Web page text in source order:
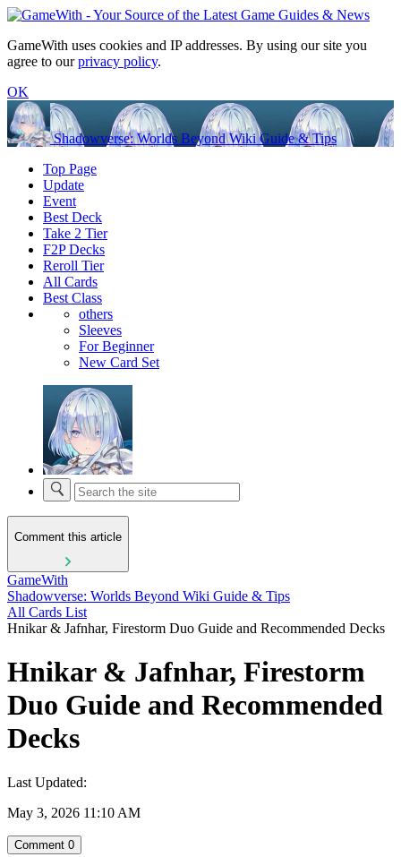
GameWith uses cookies and IP addresses. By using our site you
agree to ourprivacy policy.
OK
Shadowverse: Worlds Beyond Wiki Guide & Tips
Top Page
Update
Event
Best Deck
Take 2 Tier
F2P Decks
Reroll Tier
All Cards
Best Class
others
Sleeves
For Beginner
New Card Set
Comment this article
GameWith
Shadowverse: Worlds Beyond Wiki Guide & Tips
All Cards List
Hnikar & Jafnhar, Firestorm Duo Guide and Recommended Decks
Hnikar & Jafnhar, Firestorm
Duo Guide and Recommended
Decks
Last Updated:
May 3, 2026 11:10 AM
Comment 0